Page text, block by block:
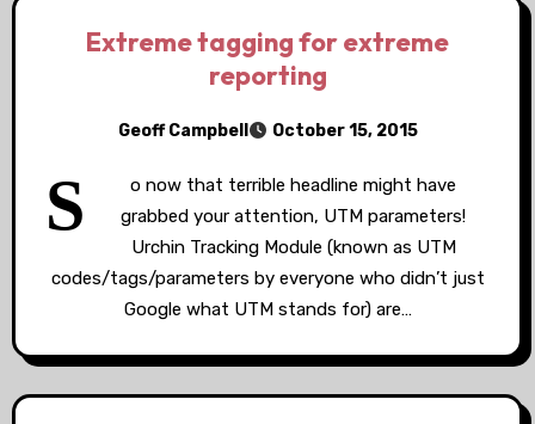
Extreme tagging for extreme
reporting
Geoff Campbell October 15, 2015
S
o now that terrible headline might have
grabbed your attention, UTM parameters!
Urchin Tracking Module (known as UTM
codes/tags/parameters by everyone who didn’t just
Google what UTM stands for) are…